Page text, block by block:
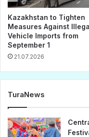
Kazakhstan to Tighten
Measures Against
Vehicle Imports from
September 1
21.07.2026
TuraNews